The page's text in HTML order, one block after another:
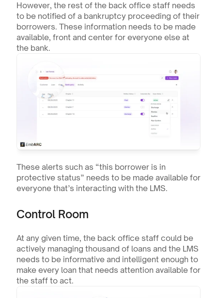
However, the rest of the back office staff needs
to be notified of a bankruptcy proceeding of their
borrowers. These information needs to be made
available, front and center for everyone else at
the bank.
These alerts such as “this borrower is in
protective status” needs to be made available for
everyone that’s interacting with the LMS.
Control Room
At any given time, the back office staff could be
actively managing thousand of loans and the LMS
needs to be informative and intelligent enough to
make every loan that needs attention available for
the staff to act.